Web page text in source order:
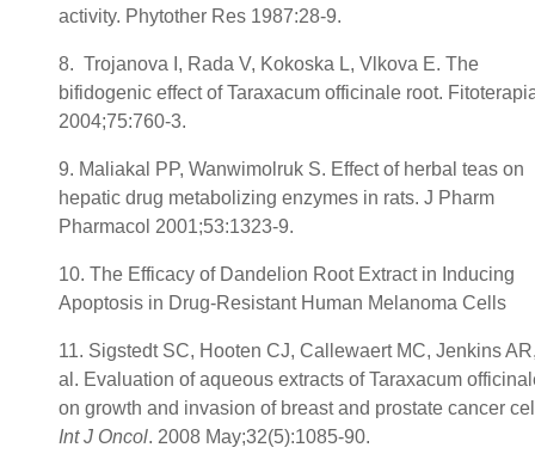
activity. Phytother Res 1987:28-9.
8. Trojanova I, Rada V, Kokoska L, Vlkova E. The
bifidogenic effect of Taraxacum officinale root.
2004;75:760-3.
9. Maliakal PP, Wanwimolruk S. Effect of herbal teas on
hepatic drug metabolizing enzymes in rats. J Pharm
Pharmacol 2001;53:1323-9.
10. The Efficacy of Dandelion Root Extract in Inducing
Apoptosis in Drug-Resistant Human Melanoma Cells
11. Sigstedt SC, Hooten CJ, Callewaert MC, Jenkins
al. Evaluation of aqueous extracts of Taraxacum
on growth and invasion of breast and prostate cancer
Int J Oncol. 2008 May;32(5):1085-90.